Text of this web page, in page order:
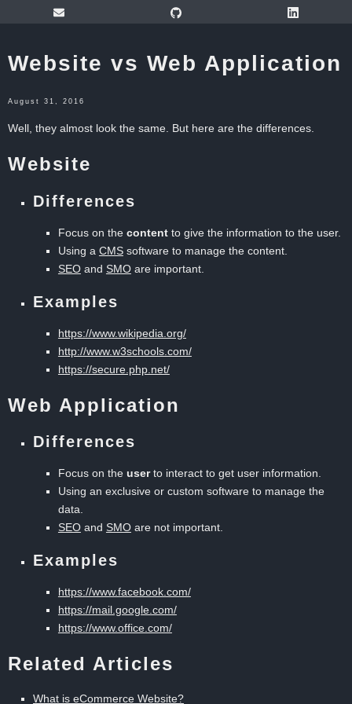
Website vs Web Application
August 31, 2016
Well, they almost look the same. But here are the differences.
Website
Differences
Focus on the contentto give the information to the user.
Using a CMSsoftware to manage the content.
SEOand SMOare important.
Examples
https://www.wikipedia.org/
http://www.w3schools.com/
https://secure.php.net/
Web Application
Differences
Focus on the userto interact to get user information.
Using an exclusive or custom software to manage the
data.
SEOand SMOare not important.
Examples
https://www.facebook.com/
https://mail.google.com/
https://www.office.com/
Related Articles
What is eCommerce Website?